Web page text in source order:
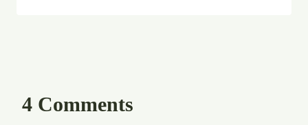
4 Comments